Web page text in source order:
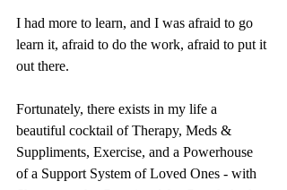
I had more to learn, and I was afraid to go
learn it, afraid to do the work, afraid to put it
out there.
Fortunately, there exists in my life a
beautiful cocktail of Therapy, Meds &
Suppliments, Exercise, and a Powerhouse
of a Support System of Loved Ones - with